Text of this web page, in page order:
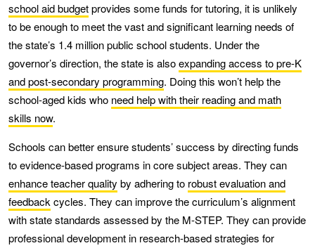
school aid budgetprovides some funds for tutoring, it is unlikely
to be enough to meet the vast and significant learning needs of
the state’s 1.4 million public school students. Under the
governor’s direction, the state is alsoexpanding access to pre-K
and post-secondary programming. Doing this won’t help the
school-aged kids who need help with their reading and math
skills now.
Schools can better ensure students’ success by directing funds
to evidence-based programs in core subject areas. They can
enhance teacher quality by adhering to robust evaluation and
feedbackcycles. They can improve the curriculum’s alignment
with state standards assessed by the M-STEP. They can provide
professional development in research-based strategies for